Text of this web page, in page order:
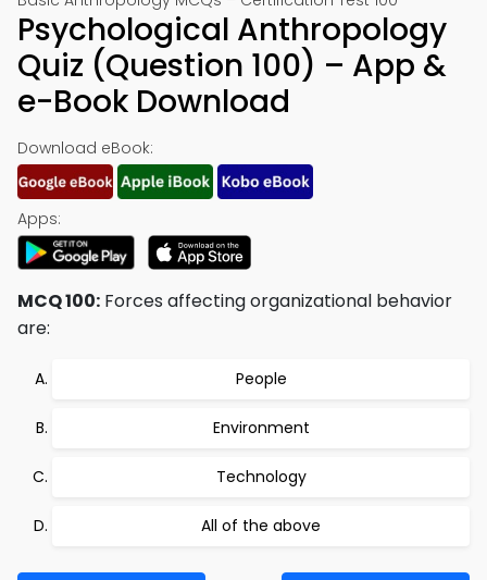
Psychological Anthropology
Quiz (Question 100) – App &
e-Book Download
Download eBook:
Apps:
MCQ 100: Forces affecting organizational behavior
are:
People
Environment
Technology
All of the above